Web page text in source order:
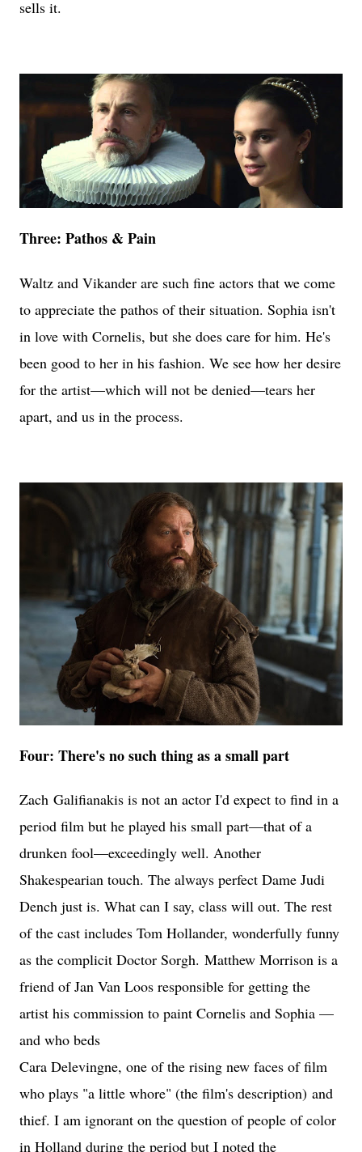
sells it.
Three: Pathos & Pain
Waltz and Vikander are such fine actors that we come
to appreciate the pathos of their situation. Sophia isn't
in love with Cornelis, but she does care for him. He's
been good to her in his fashion. We see how her desire
for the artist—which will not be denied—tears her
apart, and us in the process.
Four: There's no such thing as a small part
Zach Galifianakis is not an actor I'd expect to find in a
period film but he played his small part—that of a
drunken fool—exceedingly well. Another
Shakespearian touch. The always perfect Dame Judi
Dench just is. What can I say, class will out. The rest
of the cast includes Tom Hollander, wonderfully funny
as the complicit Doctor Sorgh. Matthew Morrison is a
friend of Jan Van Loos responsible for getting the
artist his commission to paint Cornelis and Sophia —
and who beds
Cara Delevingne, one of the rising new faces of film
who plays "a little whore" (the film's description) and
thief. I am ignorant on the question of people of color
in Holland during the period but I noted the